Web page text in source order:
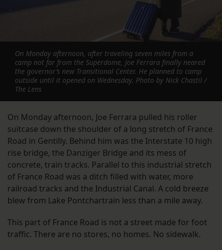
On Monday afternoon, after traveling seven miles from a
camp not far from the Superdome, Joe Ferrara finally neared
the governor’s new Transitional Center. He planned to camp
outside until it opened on Wednesday. Photo by Nick Chastil /
The Lens
On Monday afternoon, Joe Ferrara pulled his roller
suitcase down the shoulder of a long stretch of France
Road in Gentilly. Behind him was the Interstate 10 high
rise bridge, the Danziger Bridge and its mess of
concrete, train tracks. Parallel to this industrial stretch
of France Road was a ditch filled with water, more
railroad tracks and the Industrial Canal. A cold breeze
blew from Lake Pontchartrain less than a mile away.
This part of France Road is not a street made for foot
traffic. There are no stores, no homes. No sidewalk.